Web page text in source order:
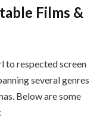
Films &
to respected screen
several genres
Below are some
: